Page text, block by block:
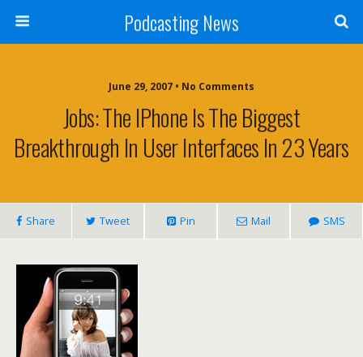
Podcasting News
June 29, 2007 • No Comments
Jobs: The IPhone Is The Biggest
Breakthrough In User Interfaces In 23 Years
Share Tweet Pin Mail SMS